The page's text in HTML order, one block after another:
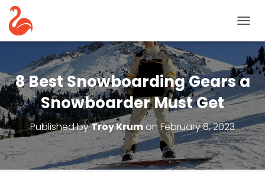
O
G
L
E
N
A
V
I
G
A
T
8 Best Snowboarding Gears a
Snowboarder Must Get
Published byTroy KrumonFebruary 8, 2023